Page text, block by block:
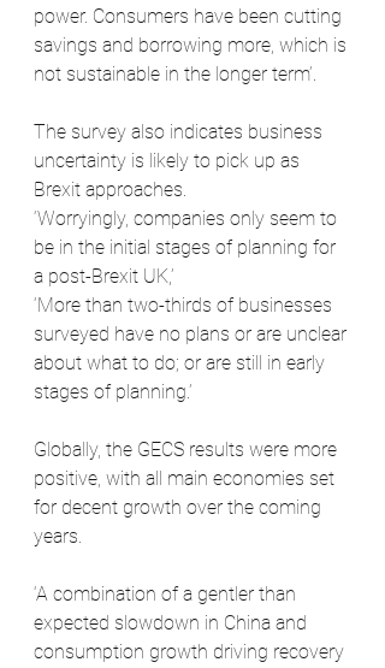
power. Consumers have been cutting
savings and borrowing more, which is
not sustainable in the longer term’.
The survey also indicates business
uncertainty is likely to pick up as
Brexit approaches.
‘Worryingly, companies only seem to
be in the initial stages of planning for
a post-Brexit UK,’
‘More than two-thirds of businesses
surveyed have no plans or are unclear
about what to do; or are still in early
stages of planning.’
Globally, the GECS results were more
positive, with all main economies set
for decent growth over the coming
years.
‘A combination of a gentler than
expected slowdown in China and
consumption growth driving recovery